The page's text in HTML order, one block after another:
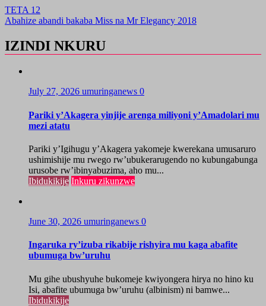
TETA 12
Abahize abandi bakaba Miss na Mr Elegancy 2018
IZINDI NKURU
July 27, 2026 umuringanews 0
Pariki y’Akagera yinjije arenga miliyoni y’Amadolari mu
mezi atatu
Pariki y’Igihugu y’Akagera yakomeje kwerekana umusaruro
ushimishije mu rwego rw’ubukerarugendo no kubungabunga
urusobe rw’ibinyabuzima, aho mu...
Ibidukikije Inkuru zikunzwe
June 30, 2026 umuringanews 0
Ingaruka ry’izuba rikabije rishyira mu kaga abafite
ubumuga bw’uruhu
Mu gihe ubushyuhe bukomeje kwiyongera hirya no hino ku
Isi, abafite ubumuga bw’uruhu (albinism) ni bamwe...
Ibidukikije